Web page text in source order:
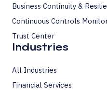
Business Continuity &
Continuous Controls
Trust Center
Industries
All Industries
Financial Services